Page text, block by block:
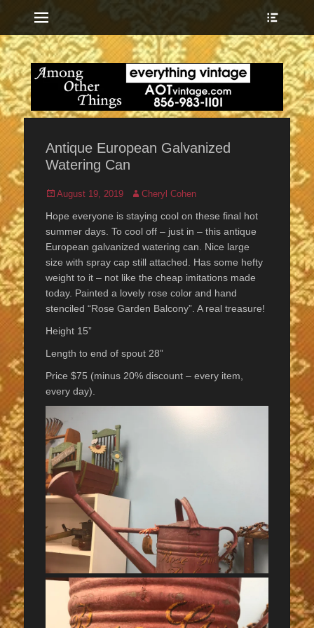
Menu
Among Other
Things
everything vintage
Antique European Galvanized
Watering Can
Posted
August 19, 2019 Author
Cheryl Cohen
Hope everyone is staying cool on these final hot
summer days. To cool off – just in – this antique
European galvanized watering can. Nice large
size with spray cap still attached. Has some hefty
weight to it – not like the cheap imitations made
today. Painted a lovely rose color and hand
stenciled “Rose Garden Balcony”. A real treasure!
Height 15”
Length to end of spout 28”
Price $75 (minus 20% discount – every item,
every day).